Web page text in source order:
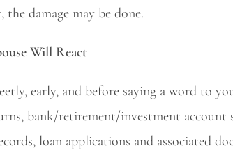
damage may be done.
Will React
early, and before saying a word to
bank/retirement/investment account
loan applications and associated